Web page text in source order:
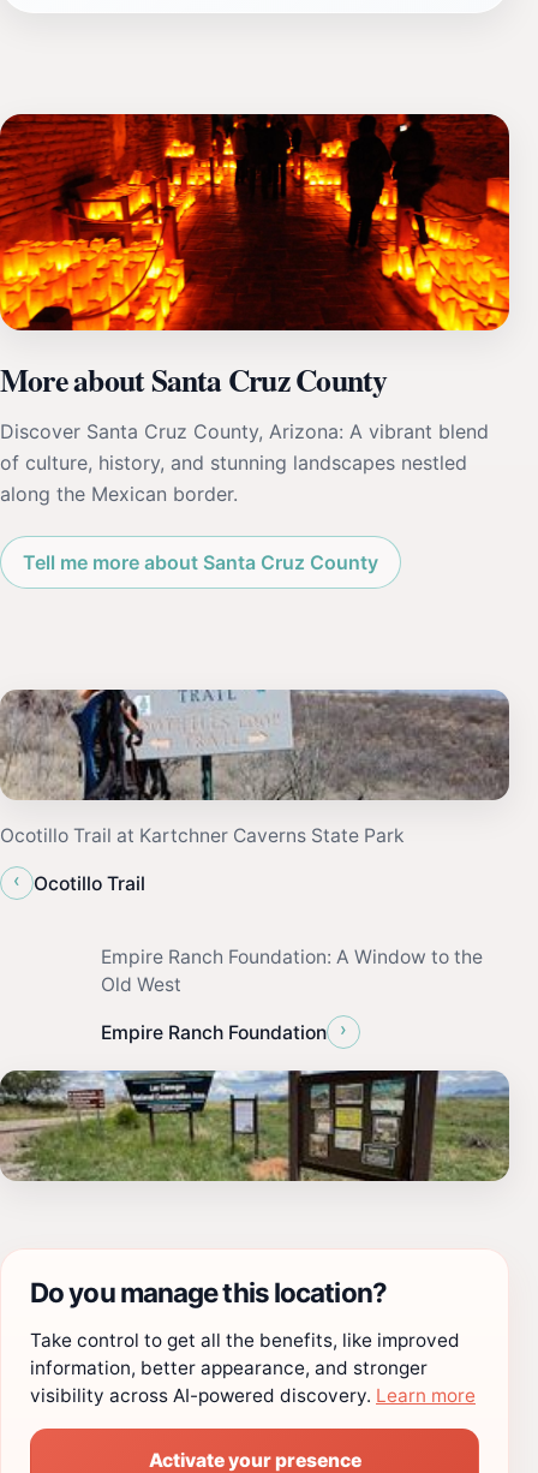
More about Santa Cruz County
Discover Santa Cruz County, Arizona: A vibrant blend
of culture, history, and stunning landscapes nestled
along the Mexican border.
Tell me more about Santa Cruz County
Ocotillo Trail at Kartchner Caverns State Park
‹
Ocotillo Trail
Empire Ranch Foundation: A Window to the
Old West
Empire Ranch Foundation ›
Do you manage this location?
Take control to get all the benefits, like improved
information, better appearance, and stronger
visibility across AI-powered discovery. Learn more
Activate your presence